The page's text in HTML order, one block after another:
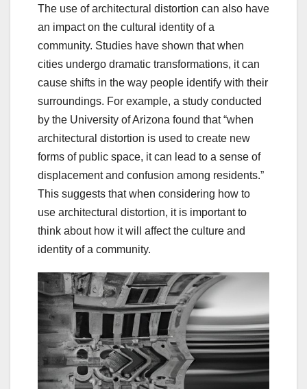
The use of architectural distortion can also have
an impact on the cultural identity of a
community. Studies have shown that when
cities undergo dramatic transformations, it can
cause shifts in the way people identify with their
surroundings. For example, a study conducted
by the University of Arizona found that “when
architectural distortion is used to create new
forms of public space, it can lead to a sense of
displacement and confusion among residents.”
This suggests that when considering how to
use architectural distortion, it is important to
think about how it will affect the culture and
identity of a community.